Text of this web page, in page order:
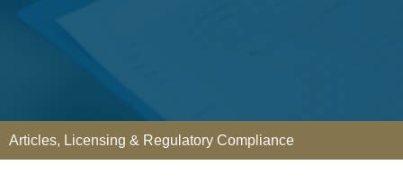
Articles, Licensing & Regulatory Compliance